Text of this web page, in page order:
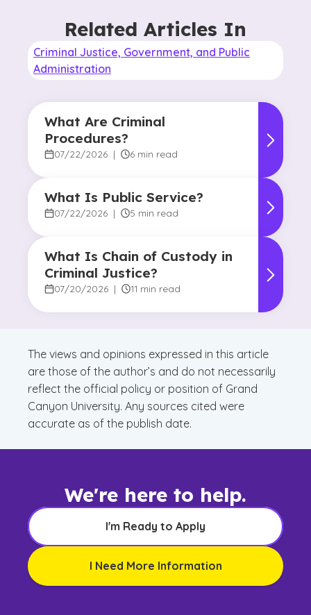
Related Articles In
Criminal Justice, Government, and Public
Administration
What Are Criminal
Procedures?
07/22/2026 | 6 min read
What Is Public Service?
07/22/2026 | 5 min read
What Is Chain of Custody in
Criminal Justice?
07/20/2026 | 11 min read
The views and opinions expressed in this article
are those of the author’s and do not necessarily
reflect the official policy or position of Grand
Canyon University. Any sources cited were
accurate as of the publish date.
We're here to help.
I'm Ready to Apply
I Need More Information